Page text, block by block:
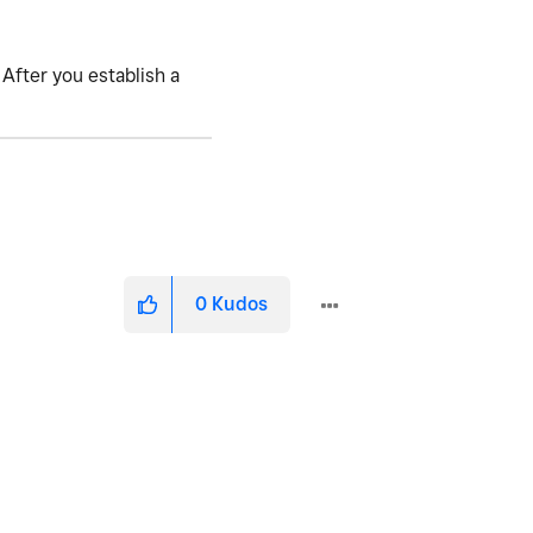
you establish a
0 Kudos